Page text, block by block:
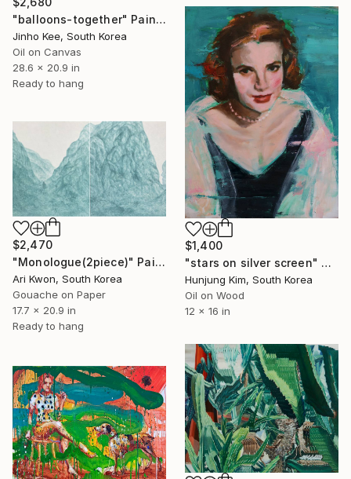
"balloons-together" Painting
Jinho Kee, South Korea
Oil on Canvas
28.6 x 20.9 in
Ready to hang
$1,400
"stars on silver screen" Painting
Hunjung Kim, South Korea
Oil on Wood
12 x 16 in
$2,470
"Monologue(2piece)" Painting
Ari Kwon, South Korea
Gouache on Paper
17.7 x 20.9 in
Ready to hang